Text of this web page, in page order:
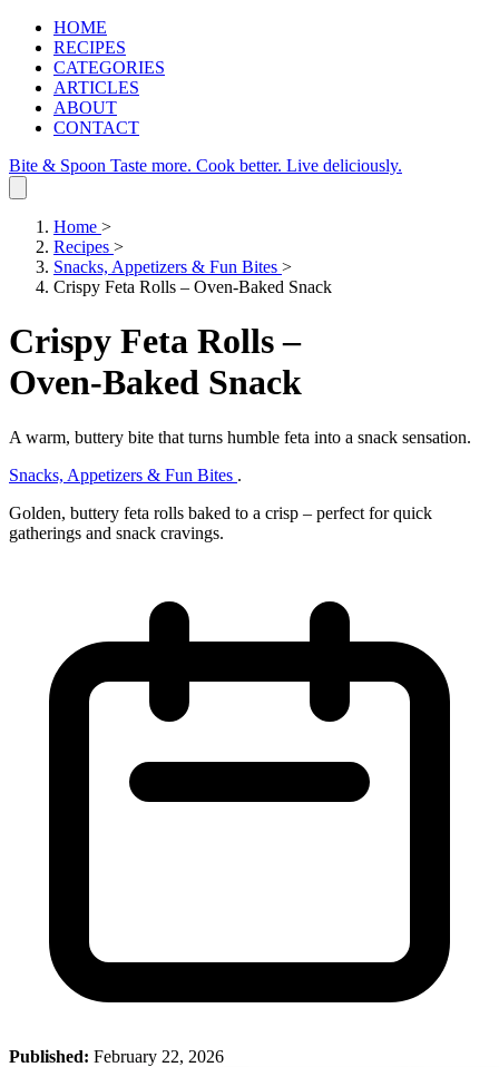
HOME
RECIPES
CATEGORIES
ARTICLES
ABOUT
CONTACT
Bite & Spoon Taste more. Cook better. Live deliciously.
Home >
Recipes >
Snacks, Appetizers & Fun Bites >
Crispy Feta Rolls – Oven‑Baked Snack
Crispy Feta Rolls –
Oven‑Baked Snack
A warm, buttery bite that turns humble feta into a snack sensation.
Snacks, Appetizers & Fun Bites .
Golden, buttery feta rolls baked to a crisp – perfect for quick
gatherings and snack cravings.
Published: February 22, 2026